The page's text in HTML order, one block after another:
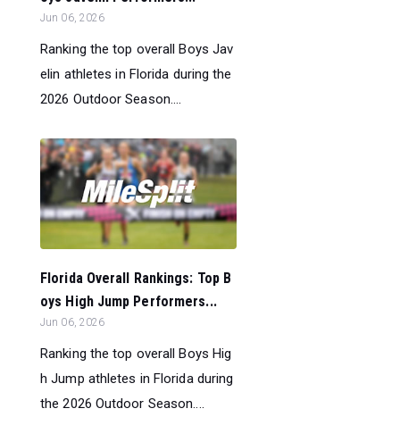
Jun 06, 2026
Ranking the top overall Boys Jav
elin athletes in Florida during the
2026 Outdoor Season....
Florida Overall Rankings: Top B
oys High Jump Performers...
Jun 06, 2026
Ranking the top overall Boys Hig
h Jump athletes in Florida during
the 2026 Outdoor Season....